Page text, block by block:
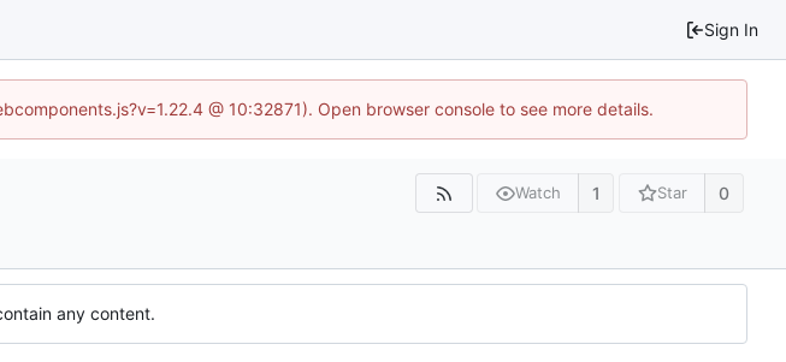
Sign In
@ 10:32871). Open browser console to see more details.
Watch 1 Star 0
any content.